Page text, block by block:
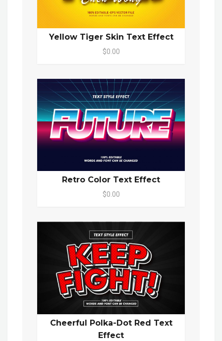
Yellow Tiger Skin Text Effect
$0.00
Retro Color Text Effect
$0.00
Cheerful Polka-Dot Red Text
Effect